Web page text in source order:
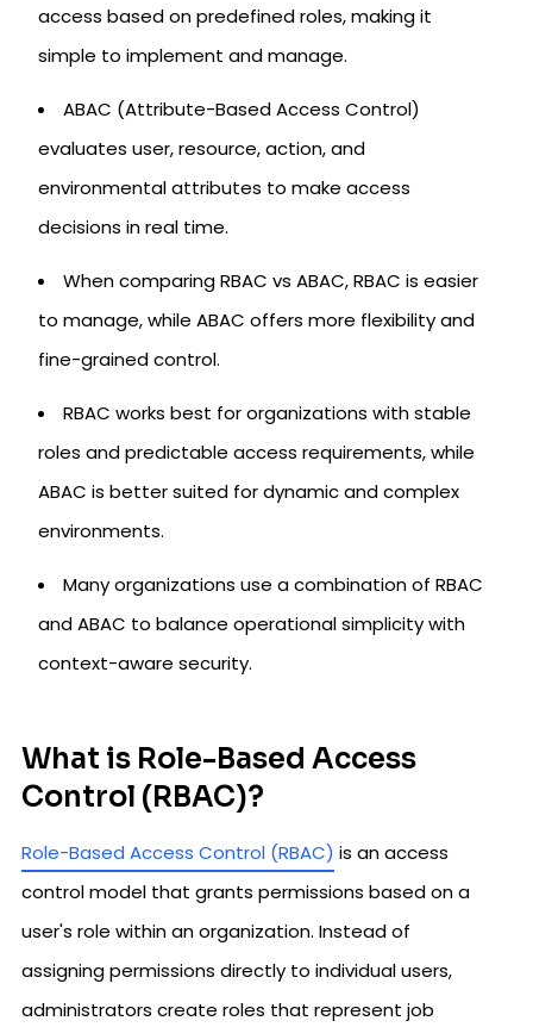
access based on predefined roles, making it
simple to implement and manage.
ABAC (Attribute-Based Access Control)
evaluates user, resource, action, and
environmental attributes to make access
decisions in real time.
When comparing RBAC vs ABAC, RBAC is easier
to manage, while ABAC offers more flexibility and
fine-grained control.
RBAC works best for organizations with stable
roles and predictable access requirements, while
ABAC is better suited for dynamic and complex
environments.
Many organizations use a combination of RBAC
and ABAC to balance operational simplicity with
context-aware security.
What is Role-Based Access
Control (RBAC)?
Role-Based Access Control (RBAC) is an access
control model that grants permissions based on a
user's role within an organization. Instead of
assigning permissions directly to individual users,
administrators create roles that represent job